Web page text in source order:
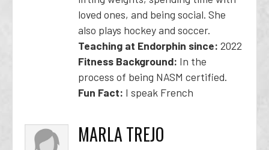
loved ones, and being social. She
also plays hockey and soccer.
Teaching at Endorphin since: 2022
Fitness Background: In the
process of being NASM certified.
Fun Fact: I speak French
MARLA TREJO